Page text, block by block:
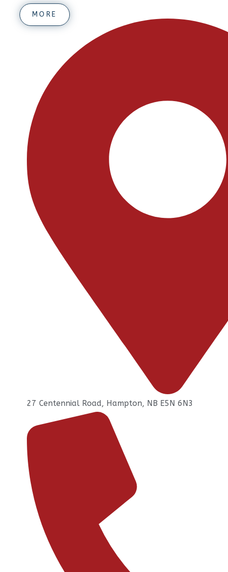
MORE
27 Centennial Road, Hampton, NB E5N 6N3